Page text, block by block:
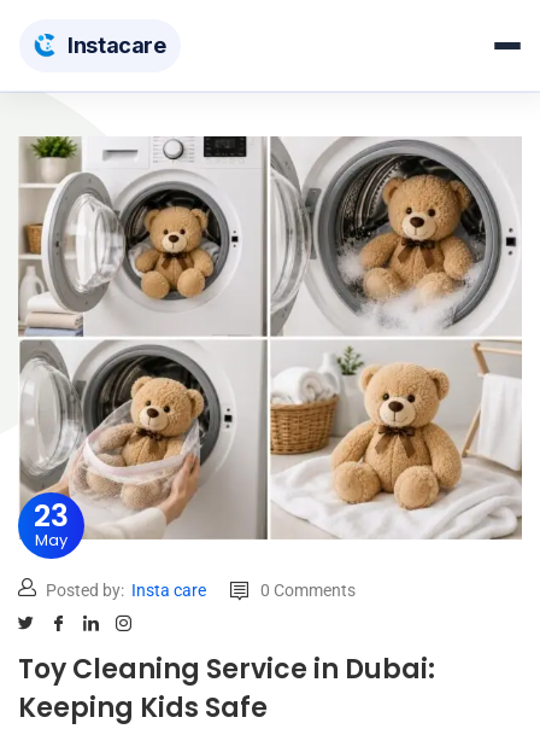
Instacare
23
May
Posted by: Insta care 0 Comments
Toy Cleaning Service in Dubai:
Keeping Kids Safe